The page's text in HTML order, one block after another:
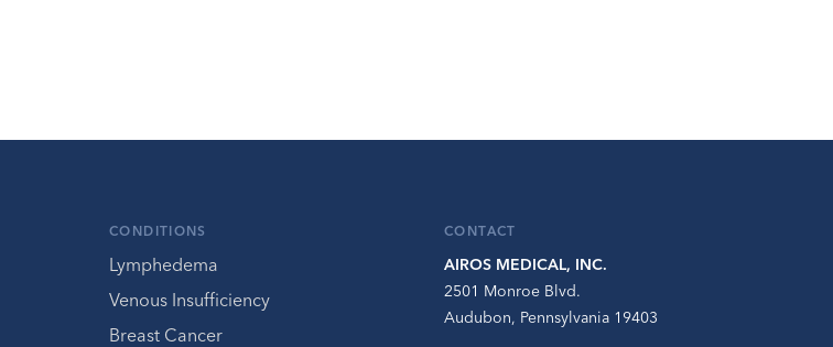
CONDITIONS
Lymphedema
Venous Insufficiency
Breast Cancer
CONTACT
AIROS MEDICAL, INC.
2501 Monroe Blvd.
Audubon, Pennsylvania 19403